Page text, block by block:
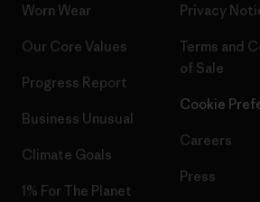
Worn Wear
Our Core Values
Progress Report
Business Unusual
Climate Goals
1% For The Planet
Privacy
Terms and
of Sale
Cookie
Careers
Press